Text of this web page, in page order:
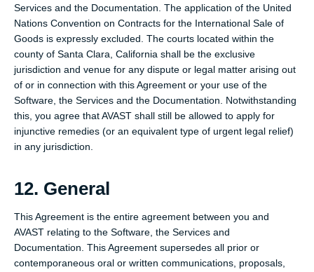
Services and the Documentation. The application of the United
Nations Convention on Contracts for the International Sale of
Goods is expressly excluded. The courts located within the
county of Santa Clara, California shall be the exclusive
jurisdiction and venue for any dispute or legal matter arising out
of or in connection with this Agreement or your use of the
Software, the Services and the Documentation. Notwithstanding
this, you agree that AVAST shall still be allowed to apply for
injunctive remedies (or an equivalent type of urgent legal relief)
in any jurisdiction.
12. General
This Agreement is the entire agreement between you and
AVAST relating to the Software, the Services and
Documentation. This Agreement supersedes all prior or
contemporaneous oral or written communications, proposals,